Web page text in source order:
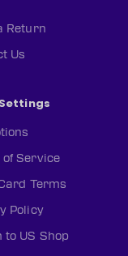
Return
Us
of Service
Terms
Policy
to US Shop